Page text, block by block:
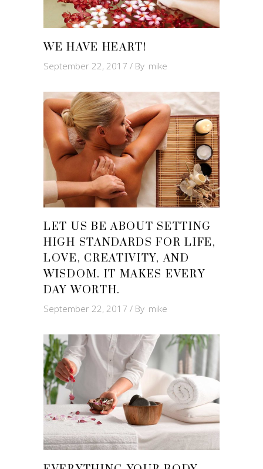
WE HAVE HEART!
September 22, 2017 By mike
LET US BE ABOUT SETTING
HIGH STANDARDS FOR LIFE,
LOVE, CREATIVITY, AND
WISDOM. IT MAKES EVERY
DAY WORTH.
September 22, 2017 By mike